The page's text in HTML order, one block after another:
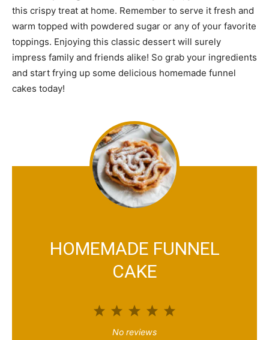
this crispy treat at home. Remember to serve it fresh and
warm topped with powdered sugar or any of your favorite
toppings. Enjoying this classic dessert will surely
impress family and friends alike! So grab your ingredients
and start frying up some delicious homemade funnel
cakes today!
HOMEMADE FUNNEL
CAKE
5
4
3
S
2
S
1
No reviews